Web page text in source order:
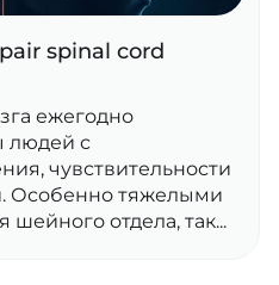
spinal cord
ежегодно
людей с
чувствительности
Особенно тяжелыми
отдела, так...